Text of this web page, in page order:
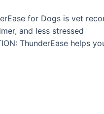
for Dogs is vet
and less stressed
ThunderEase